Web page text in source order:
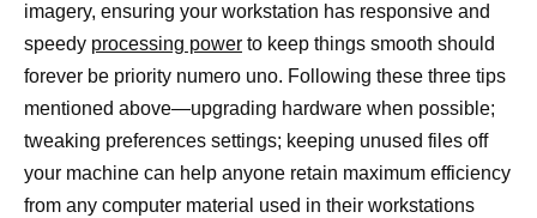
imagery, ensuring your workstation has responsive and
speedy processing power to keep things smooth should
forever be priority numero uno. Following these three tips
mentioned above—upgrading hardware when possible;
tweaking preferences settings; keeping unused files off
your machine can help anyone retain maximum efficiency
from any computer material used in their workstations